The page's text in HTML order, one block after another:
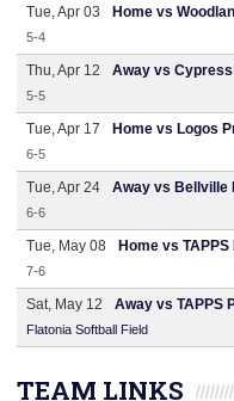
Tue, Apr 03 Home vs
5-4
Thu, Apr 12 Away vs
5-5
Tue, Apr 17 Home vs Logos
6-5
Tue, Apr 24 Away vs Bellville
6-6
Tue, May 08 Home vs
7-6
Sat, May 12 Away vs TAPPS
Flatonia Softball Field
TEAM LINKS